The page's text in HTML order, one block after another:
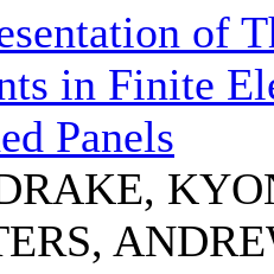
of
in Finite
Panels